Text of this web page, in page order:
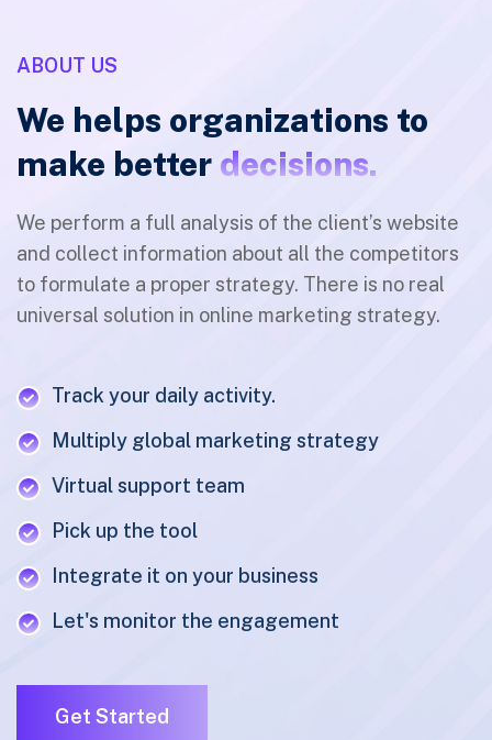
ABOUT US
We helps organizations to
make better decisions.
We perform a full analysis of the client’s website
and collect information about all the competitors
to formulate a proper strategy. There is no real
universal solution in online marketing strategy.
Track your daily activity.
Multiply global marketing strategy
Virtual support team
Pick up the tool
Integrate it on your business
Let's monitor the engagement
Get Started